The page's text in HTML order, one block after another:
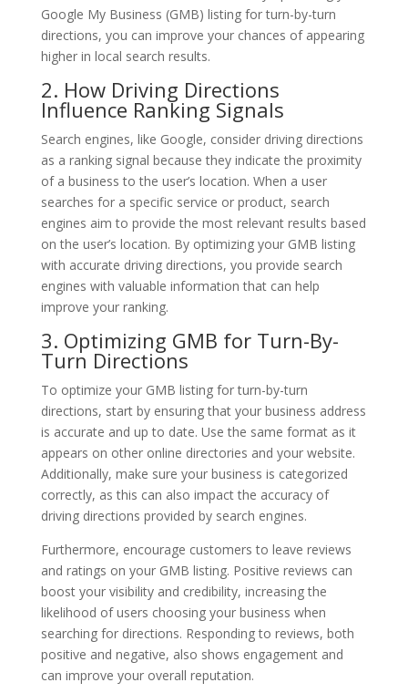
Google My Business (GMB) listing for turn-by-turn
directions, you can improve your chances of appearing
higher in local search results.
2. How Driving Directions
Influence Ranking Signals
Search engines, like Google, consider driving directions
as a ranking signal because they indicate the proximity
of a business to the user’s location. When a user
searches for a specific service or product, search
engines aim to provide the most relevant results based
on the user’s location. By optimizing your GMB listing
with accurate driving directions, you provide search
engines with valuable information that can help
improve your ranking.
3. Optimizing GMB for Turn-By-
Turn Directions
To optimize your GMB listing for turn-by-turn
directions, start by ensuring that your business address
is accurate and up to date. Use the same format as it
appears on other online directories and your website.
Additionally, make sure your business is categorized
correctly, as this can also impact the accuracy of
driving directions provided by search engines.
Furthermore, encourage customers to leave reviews
and ratings on your GMB listing. Positive reviews can
boost your visibility and credibility, increasing the
likelihood of users choosing your business when
searching for directions. Responding to reviews, both
positive and negative, also shows engagement and
can improve your overall reputation.